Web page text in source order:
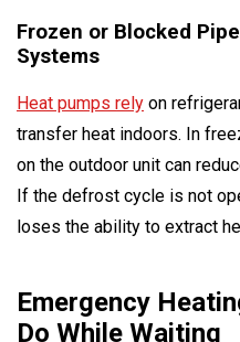
Frozen or Blocked
Systems
Heat pumps rely on
transfer heat indoors. In
on the outdoor unit can
If the defrost cycle is not
loses the ability to extract
Emergency
Do While Waiting